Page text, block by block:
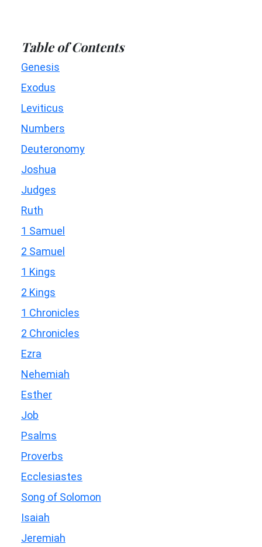
Table of Contents
Genesis
Exodus
Leviticus
Numbers
Deuteronomy
Joshua
Judges
Ruth
1 Samuel
2 Samuel
1 Kings
2 Kings
1 Chronicles
2 Chronicles
Ezra
Nehemiah
Esther
Job
Psalms
Proverbs
Ecclesiastes
Song of Solomon
Isaiah
Jeremiah